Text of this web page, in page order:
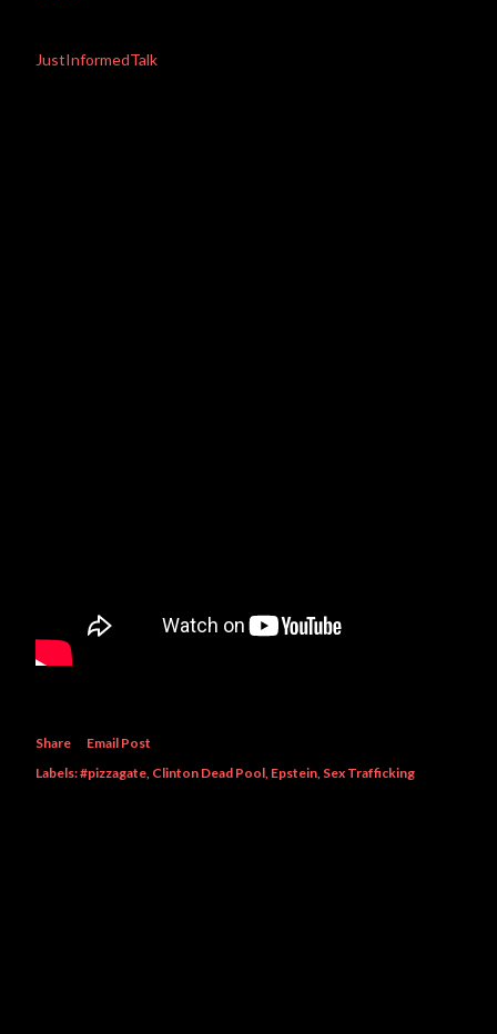
JustInformedTalk
Share
Email Post
Labels:#pizzagate Clinton Dead Pool Epstein Sex Trafficking